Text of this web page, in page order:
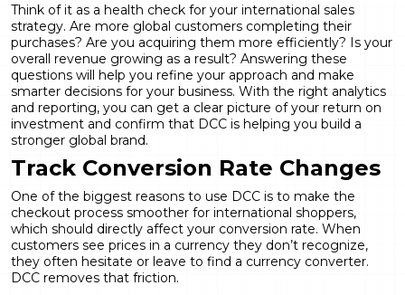
Think of it as a health check for your international sales
strategy. Are more global customers completing their
purchases? Are you acquiring them more efficiently? Is your
overall revenue growing as a result? Answering these
questions will help you refine your approach and make
smarter decisions for your business. With the right analytics
and reporting, you can get a clear picture of your return on
investment and confirm that DCC is helping you build a
stronger global brand.
Track Conversion Rate Changes
One of the biggest reasons to use DCC is to make the
checkout process smoother for international shoppers,
which should directly affect your conversion rate. When
customers see prices in a currency they don’t recognize,
they often hesitate or leave to find a currency converter.
DCC removes that friction.